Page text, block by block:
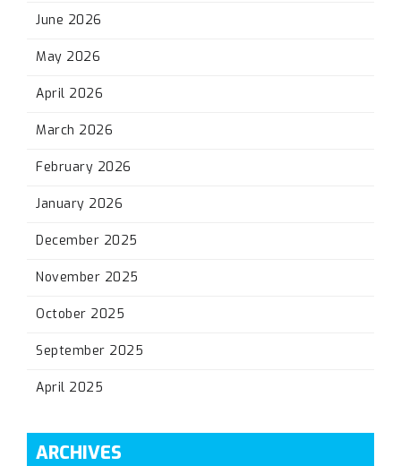
June 2026
May 2026
April 2026
March 2026
February 2026
January 2026
December 2025
November 2025
October 2025
September 2025
April 2025
ARCHIVES